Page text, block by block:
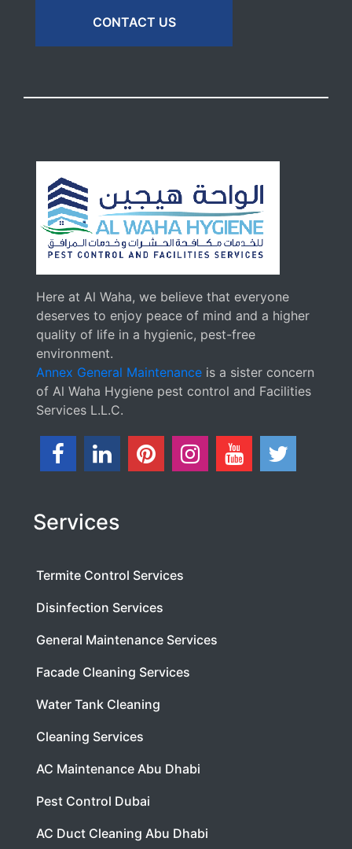
CONTACT US
Here at Al Waha, we believe that everyone
deserves to enjoy peace of mind and a higher
quality of life in a hygienic, pest-free
environment.
Annex General Maintenance is a sister concern
of Al Waha Hygiene pest control and Facilities
Services L.L.C.
Services
Termite Control Services
Disinfection Services
General Maintenance Services
Facade Cleaning Services
Water Tank Cleaning
Cleaning Services
AC Maintenance Abu Dhabi
Pest Control Dubai
AC Duct Cleaning Abu Dhabi